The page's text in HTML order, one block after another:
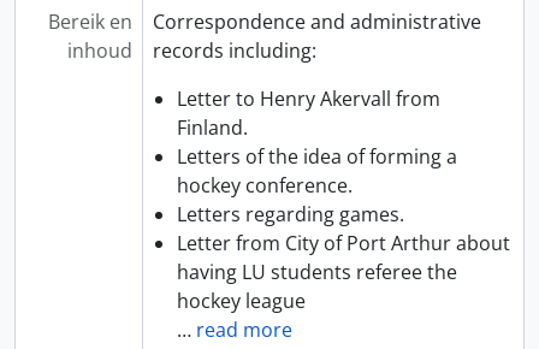
Bereik en
inhoud
Correspondence and administrative
records including:
Letter to Henry Akervall from
Finland.
Letters of the idea of forming a
hockey conference.
Letters regarding games.
Letter from City of Port Arthur about
having LU students referee the
hockey league
… read more